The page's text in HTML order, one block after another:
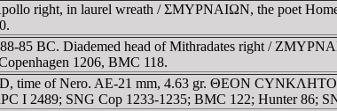
right, in laurel wreath / ΣMYΡNAIΩN, the poet
88-85 BC. Diademed head of Mithradates right /
1206, BMC 118.
time of Nero. AE-21 mm, 4.63 gr. ΘEON
I 2489; SNG Cop 1233-1235; BMC 122; Hunter 86;